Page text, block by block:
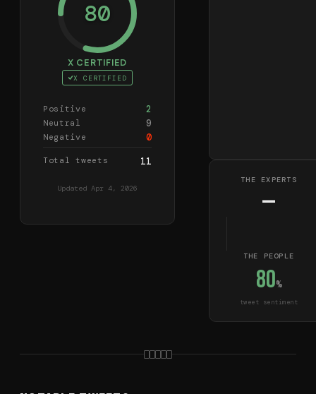
80
X CERTIFIED
X CERTIFIED
Positive 2
Neutral 9
Negative 0
Total tweets 11
Updated Apr 4, 2026
THE EXPERTS
—
THE PEOPLE
80%
tweet sentiment